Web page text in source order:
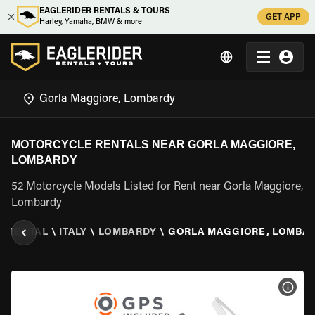
EAGLERIDER RENTALS & TOURS
Harley, Yamaha, BMW & more
GET APP
MOTORCYCLE RENTALS NEAR GORLA MAGGIORE,
LOMBARDY
52 Motorcycle Models Listed for Rent near Gorla Maggiore,
Lombardy
RENTAL \ ITALY \ LOMBARDY \ GORLA MAGGIORE,